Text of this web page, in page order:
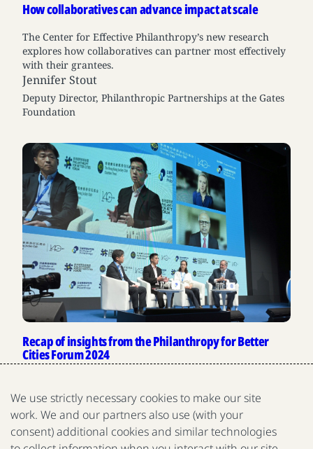
How collaboratives can advance impact at scale
The Center for Effective Philanthropy’s new research
explores how collaboratives can partner most effectively
with their grantees.
Jennifer Stout
Deputy Director, Philanthropic Partnerships at the Gates
Foundation
Recap of insights from the Philanthropy for Better
Cities Forum 2024
conversations on high-impact philanthropy and
collaborative giving across China and Asia.
Gates Foundation
View more news and insights
We use strictly necessary cookies to make our site
work. We and our partners also use (with your
consent) additional cookies and similar technologies